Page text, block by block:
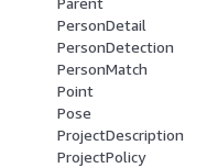
PersonDetail
PersonDetection
PersonMatch
Point
Pose
ProjectDescription
ProjectPolicy